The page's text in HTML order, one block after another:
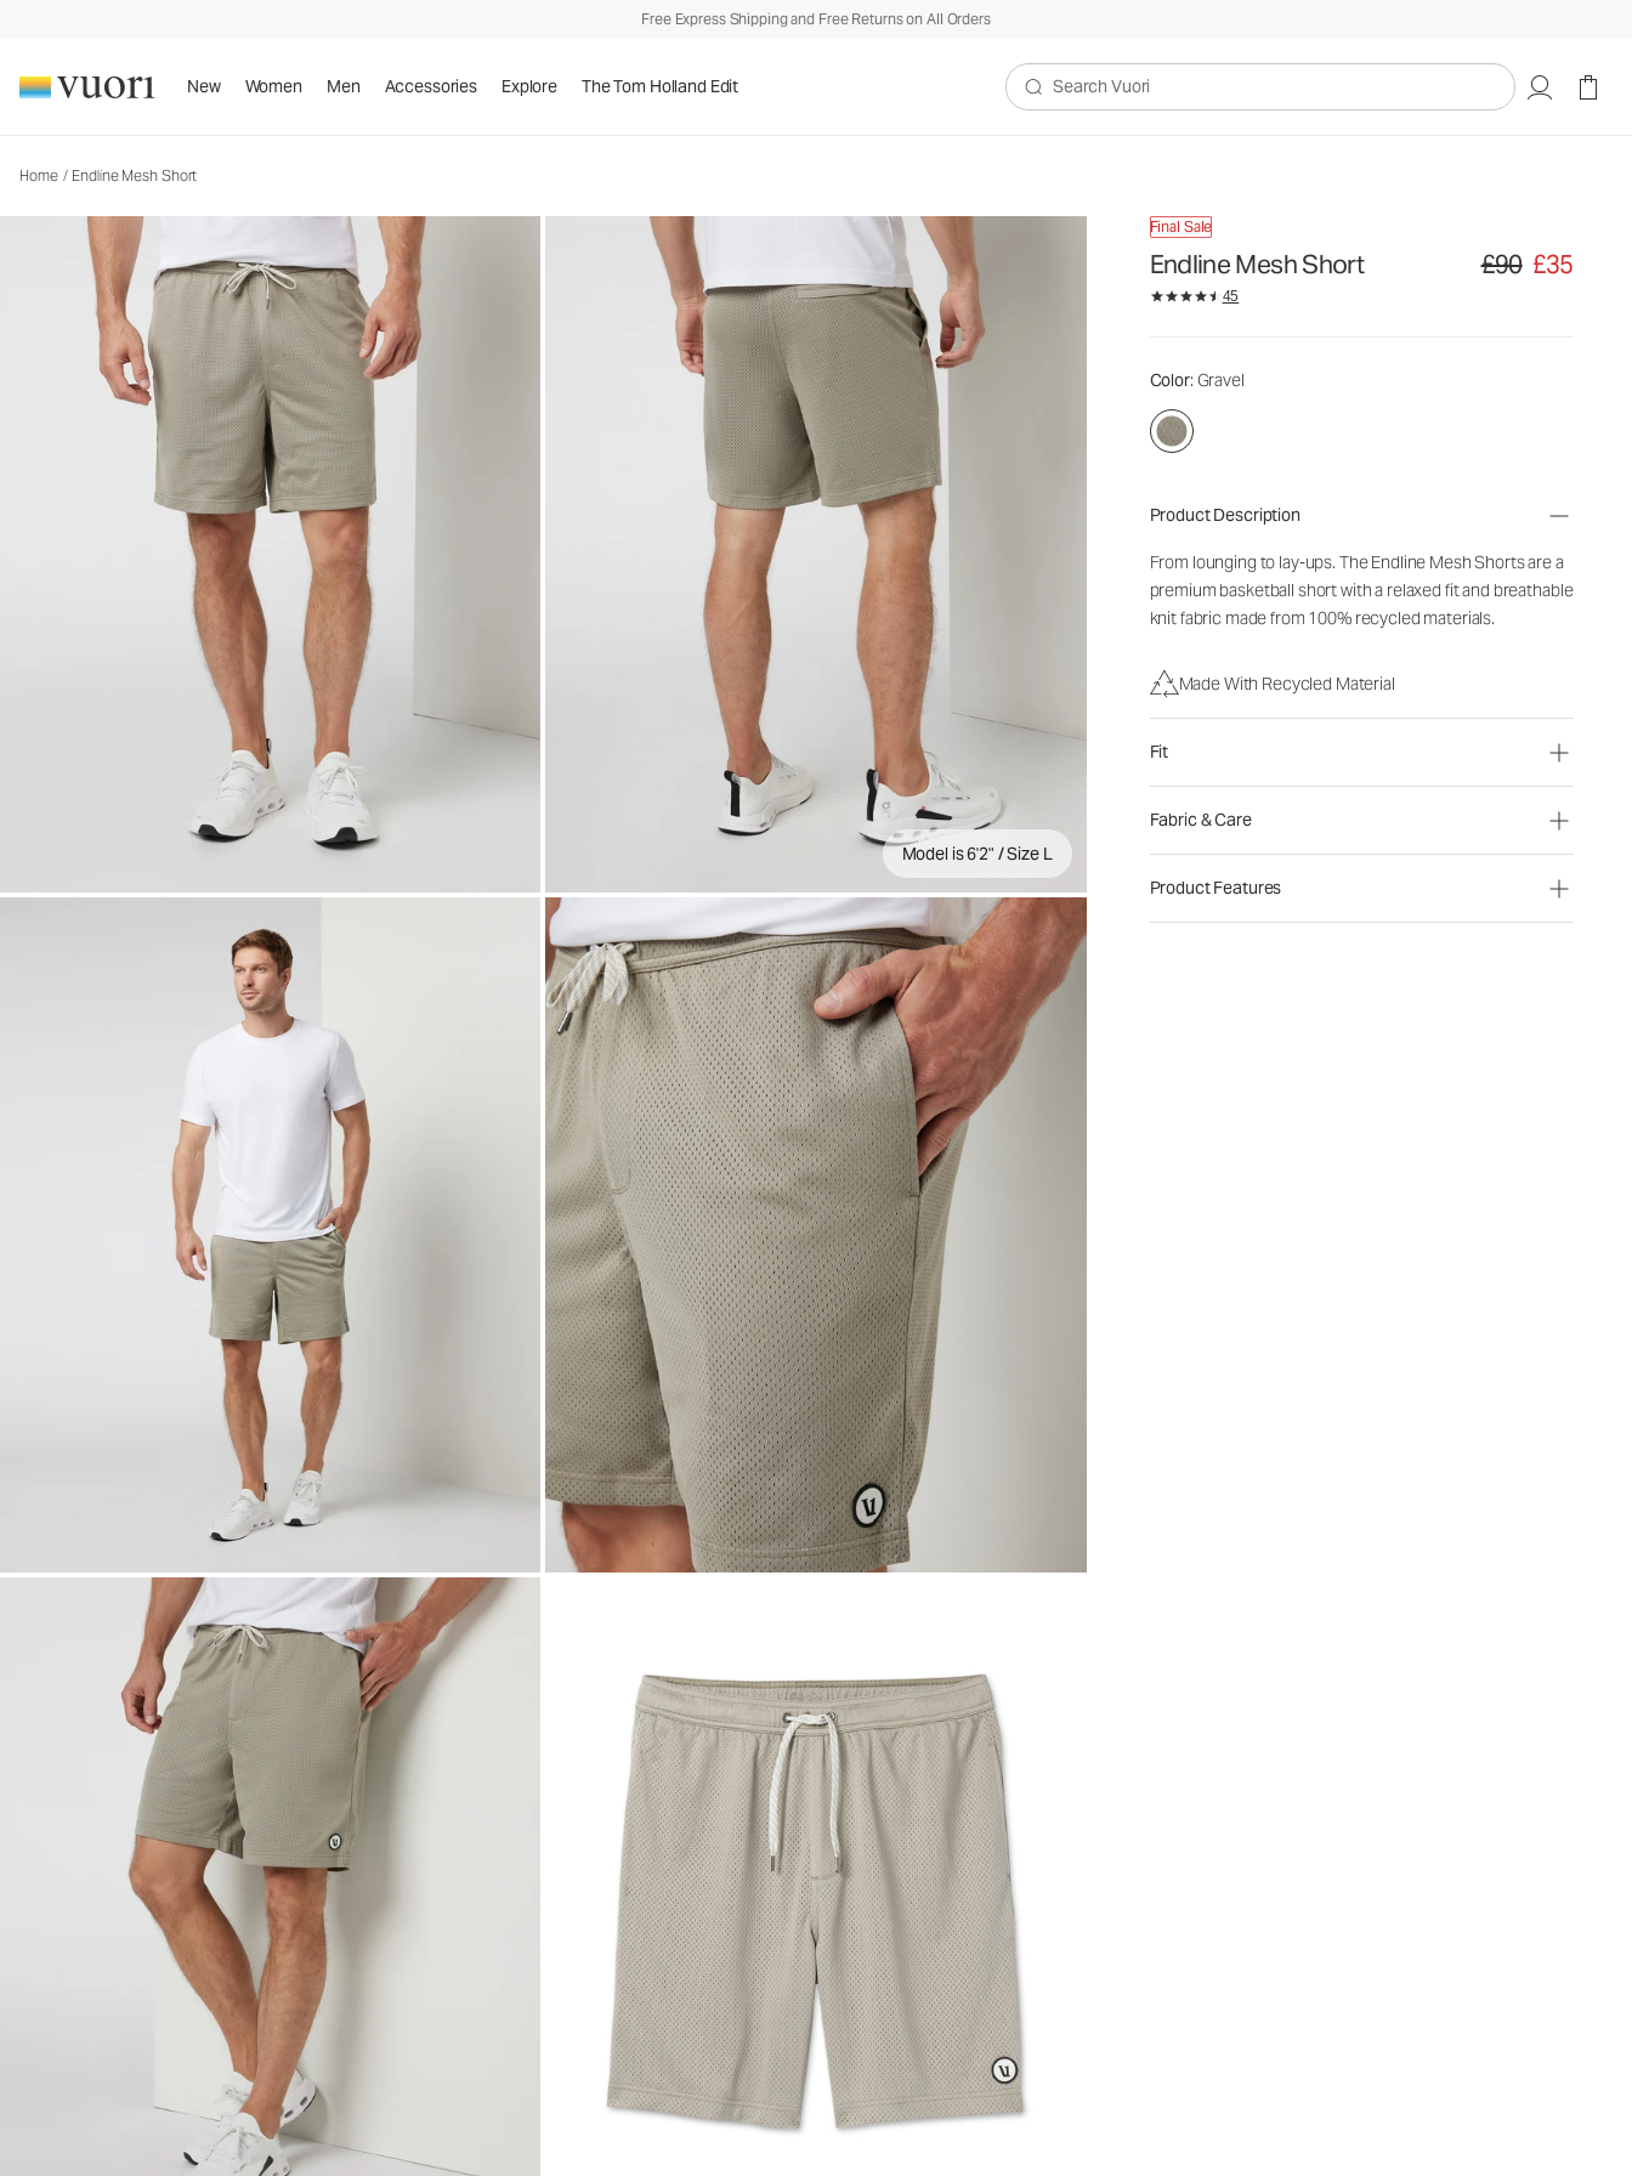
Free Express Shipping and Free Returns on All Orders
New Women Men Accessories Explore The Tom Holland Edit
Search Vuori
Home / Endline Mesh Short
Model is 6'2" / Size L
Final Sale
Endline Mesh Short Original price £90.
£90 £35
45
Color: Gravel
Product Description
From lounging to lay-ups. The Endline Mesh Shorts are a
premium basketball short with a relaxed fit and breathable
knit fabric made from 100% recycled materials.
Made With Recycled Material
Fit
Fabric & Care
Product Features